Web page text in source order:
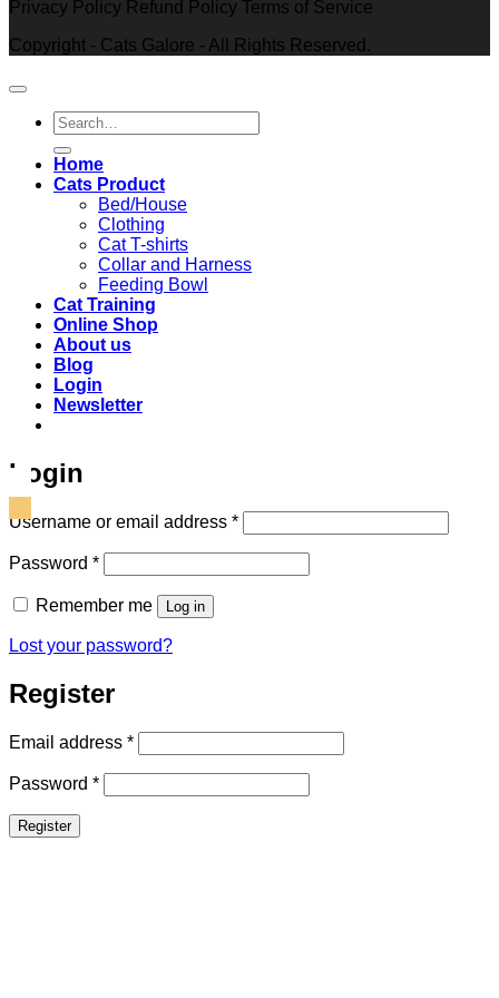
Privacy Policy Refund Policy Terms of Service
Copyright - Cats Galore - All Rights Reserved.
Search
for:
Home
Cats Product
Bed/House
Clothing
Cat T-shirts
Collar and Harness
Feeding Bowl
Cat Training
Online Shop
About us
Blog
Login
Newsletter
Login
Username or email address *Required
Password *Required
Remember me Log in
Lost your password?
Register
Email address *Required
Password *Required
Register